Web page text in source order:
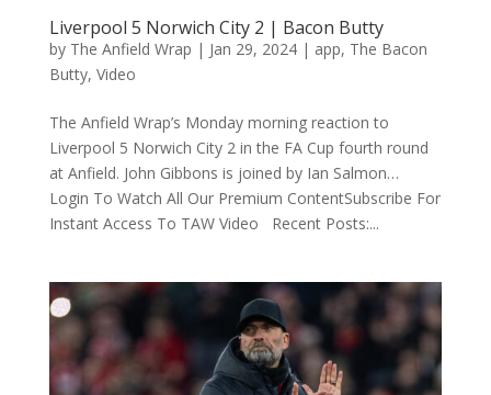
Liverpool 5 Norwich City 2 | Bacon Butty
by The Anfield Wrap | Jan 29, 2024| app, The Bacon
Butty, Video
The Anfield Wrap’s Monday morning reaction to
Liverpool 5 Norwich City 2 in the FA Cup fourth round
at Anfield. John Gibbons is joined by Ian Salmon…
Login To Watch All Our Premium ContentSubscribe For
Instant Access To TAW Video Recent Posts:...